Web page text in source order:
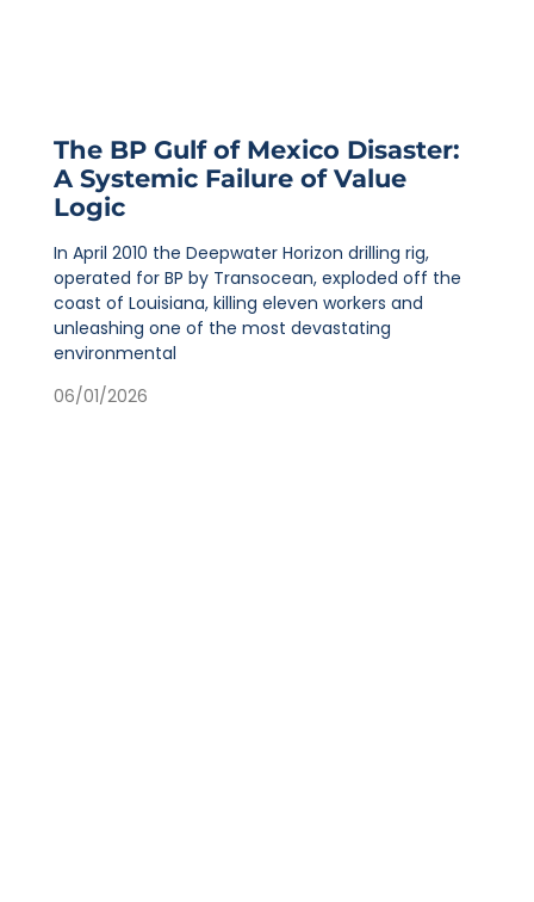
The BP Gulf of Mexico Disaster:
A Systemic Failure of Value
Logic
In April 2010 the Deepwater Horizon drilling rig,
operated for BP by Transocean, exploded off the
coast of Louisiana, killing eleven workers and
unleashing one of the most devastating
environmental
06/01/2026